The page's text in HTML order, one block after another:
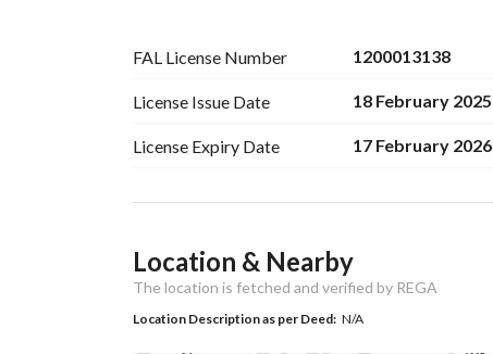
FAL License Number 1200013138
License Issue Date 18 February 2025
License Expiry Date 17 February 2026
Ad Responsible Info
Responsible Name -
Responsible -
Location & Nearby
The location is fetched and verified by REGA
Location Description as per Deed: N/A